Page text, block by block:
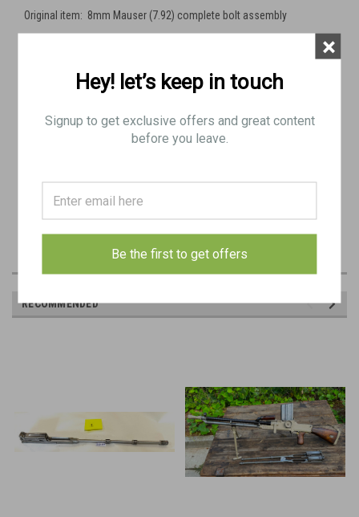
Original item: 8mm Mauser (7.92) complete bolt assembly
Condition: as shown (see detailed pictures)
RECOMMENDED
Hey! let’s keep in touch
Signup to get exclusive offers and great content
before you leave.
Be the first to get offers
×